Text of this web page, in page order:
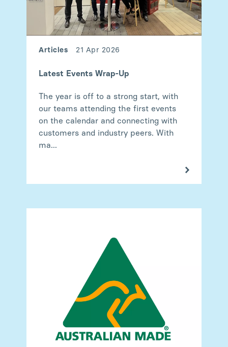
Articles 21 Apr 2026
Latest Events Wrap-Up
The year is off to a strong start, with
our teams attending the first events
on the calendar and connecting with
customers and industry peers. With
ma...